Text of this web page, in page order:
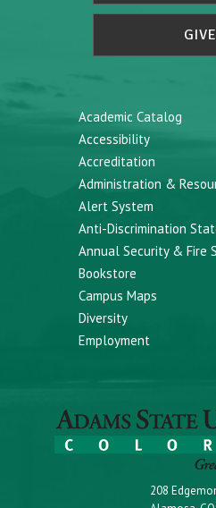
GIVE
Academic Catalog
Accessibility
Accreditation
Administration &
Alert System
Anti-Discrimination
Annual Security & Fire
Bookstore
Campus Maps
Diversity
Employment
208